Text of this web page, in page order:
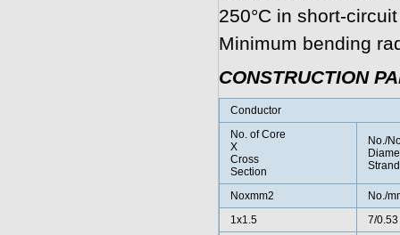
250°C in short-
Minimum bending
CONSTRUCTION
Conductor
No. of Core
X
Cross
Section
No./
Noxmm2
No./
1x1.5
7/0.53